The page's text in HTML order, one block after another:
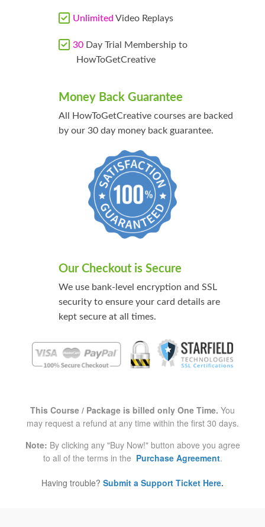
Unlimited Video Replays
30 Day Trial Membership to
HowToGetCreative
Money Back Guarantee
All HowToGetCreative courses are backed
by our 30 day money back guarantee.
Our Checkout is Secure
We use bank-level encryption and SSL
security to ensure your card details are
kept secure at all times.
This Course / Package is billed only One Time. You
may request a refund at any time within the first 30 days.
Note: By clicking any "Buy Now!" button above you agree
to all of the terms in the Purchase Agreement.
Having trouble? Submit a Support Ticket Here.